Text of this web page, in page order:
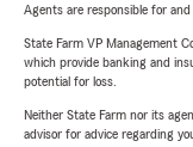
Agents are responsible for
State Farm VP Management
which provide banking and
potential for loss.
Neither State Farm nor its
advisor for advice regarding